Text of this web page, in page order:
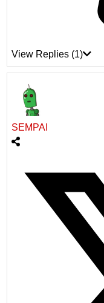
View Replies (1)
SEMPAI